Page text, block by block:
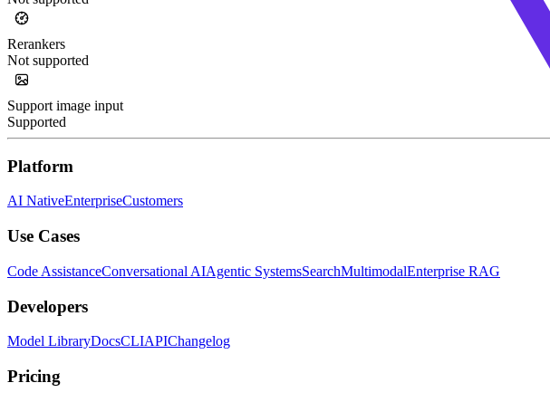
Rerankers
Not supported
Support image input
Supported
Platform
AI NativeEnterpriseCustomers
Use Cases
Code AssistanceConversational AIAgentic SystemsSearchMultimodalEnterprise RAG
Developers
Model LibraryDocsCLIAPIChangelog
Pricing